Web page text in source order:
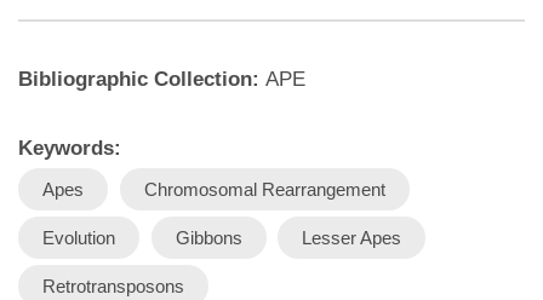
Bibliographic Collection: APE
Keywords:
Apes Chromosomal Rearrangement
Evolution Gibbons Lesser Apes
Retrotransposons